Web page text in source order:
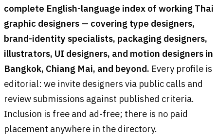
complete English-language index of working Thai
graphic designers — covering type designers,
brand-identity specialists, packaging designers,
illustrators, UI designers, and motion designers in
Bangkok, Chiang Mai, and beyond. Every profile is
editorial: we invite designers via public calls and
review submissions against published criteria.
Inclusion is free and ad-free; there is no paid
placement anywhere in the directory.